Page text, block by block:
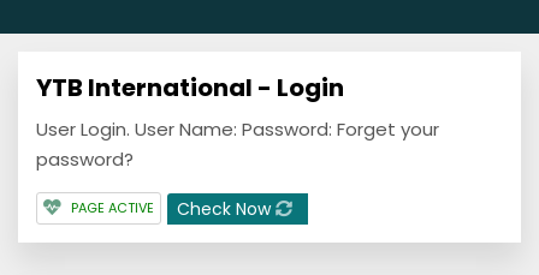
YTB International - Login
User Login. User Name: Password: Forget your
password?
PAGE ACTIVE Check Now